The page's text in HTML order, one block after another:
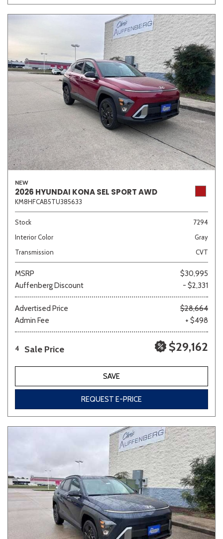
NEW
2026 HYUNDAI KONA SEL SPORT AWD
KM8HFCAB5TU385633
Stock
7294
Interior Color
Gray
Transmission
CVT
MSRP
$30,995
Auffenberg Discount
- $2,331
Advertised Price
$28,664
Admin Fee
+ $498
4 Sale Price $29,162
SAVE
REQUEST E-PRICE